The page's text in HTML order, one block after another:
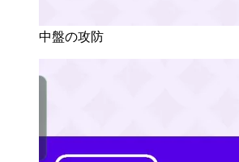
中盤の攻防